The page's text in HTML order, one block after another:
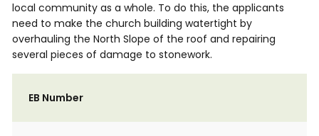
local community as a whole. To do this, the applicants
need to make the church building watertight by
overhauling the North Slope of the roof and repairing
several pieces of damage to stonework.
EB Number